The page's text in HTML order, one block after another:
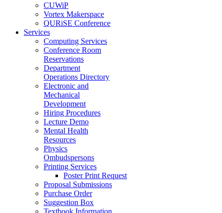
CUWiP
Vortex Makerspace
QURiSE Conference
Services
Computing Services
Conference Room
Reservations
Department
Operations Directory
Electronic and
Mechanical
Development
Hiring Procedures
Lecture Demo
Mental Health
Resources
Physics
Ombudspersons
Printing Services
Poster Print Request
Proposal Submissions
Purchase Order
Suggestion Box
Textbook Information